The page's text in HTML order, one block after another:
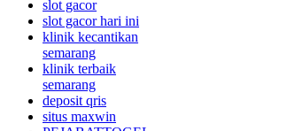
slot gacor
slot gacor hari ini
klinik kecantikan
semarang
klinik terbaik
semarang
deposit qris
situs maxwin